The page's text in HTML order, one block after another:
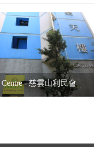
Centre - 慈雲山利民會